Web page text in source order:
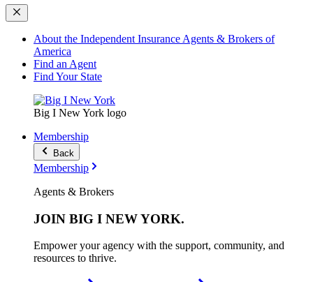
About the Independent Insurance Agents & Brokers of
America
Find an Agent
Find Your State
Big I New York logo
Membership
Back
Membership
Agents & Brokers
JOIN BIG I NEW YORK.
Empower your agency with the support, community, and
resources to thrive.